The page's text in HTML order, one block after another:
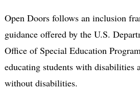
Open Doors follows an inclusion
guidance offered by the U.S.
Office of Special Education
educating students with disabilities
without disabilities.